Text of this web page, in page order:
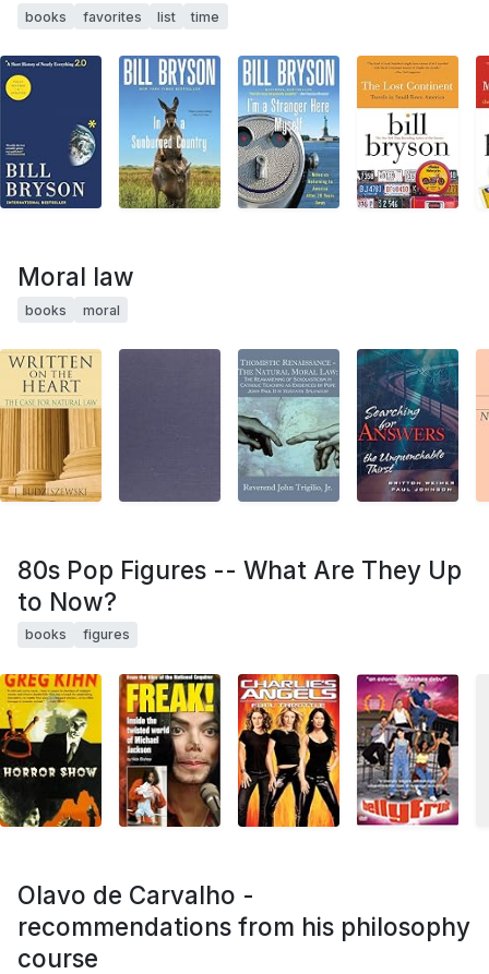
books favorites list time
Moral law
books moral
80s Pop Figures -- What Are They Up
to Now?
books figures
Olavo de Carvalho -
recommendations from his philosophy
course